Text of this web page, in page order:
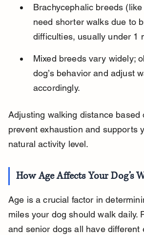
Brachycephalic breeds
need shorter walks due to
difficulties, usually under 1
Mixed breeds vary widely;
dog’s behavior and adjust
accordingly.
Adjusting walking distance based
prevent exhaustion and supports
natural activity level.
How Age Affects Your Dog’s
Age is a crucial factor in
miles your dog should walk daily.
and senior dogs all have different